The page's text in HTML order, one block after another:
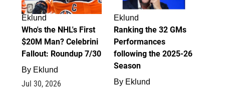
Eklund
Who's the NHL's First
$20M Man? Celebrini
Fallout: Roundup 7/30
By Eklund
Jul 30, 2026
Eklund
Ranking the 32 GMs
Performances
following the 2025-26
Season
By Eklund